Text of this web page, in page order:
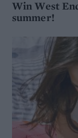
Win West
summer!